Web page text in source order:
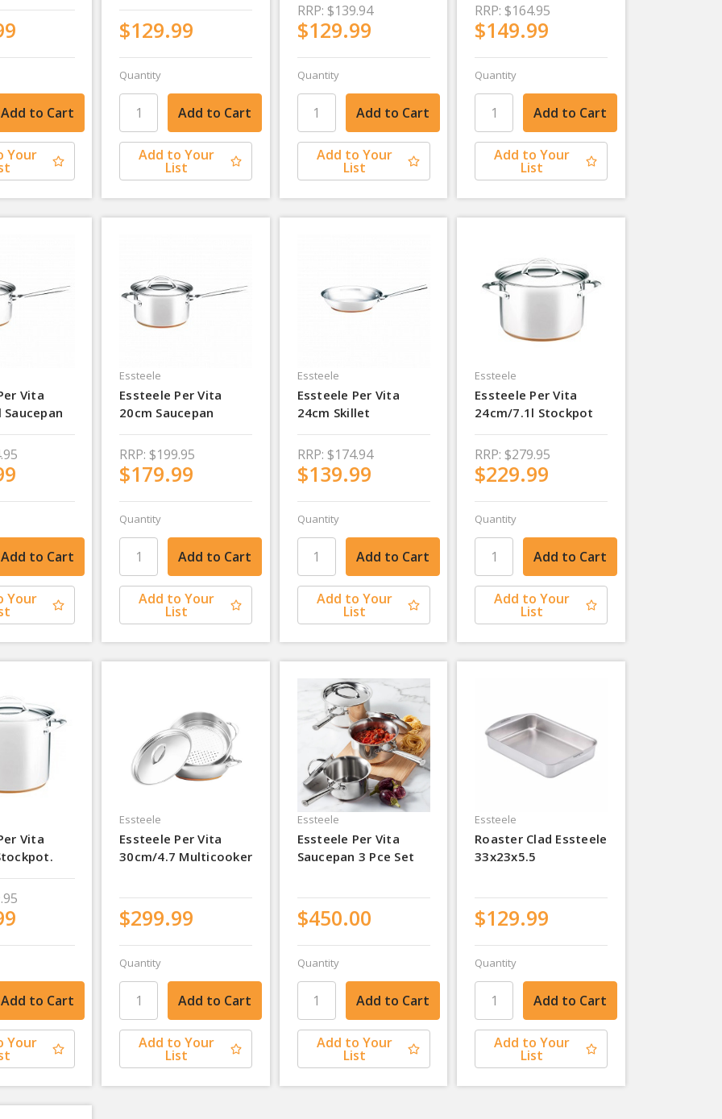
Your
$129.99
Quantity
Add to Your
List
RRP: $139.94
$129.99
Quantity
Add to Your
List
RRP: $164.95
$149.99
Quantity
Add to Your
List
Vita
Your
Essteele
Essteele Per Vita
20cm Saucepan
RRP: $199.95
$179.99
Quantity
Add to Your
List
Essteele
Essteele Per Vita
24cm Skillet
RRP: $174.94
$139.99
Quantity
Add to Your
List
Essteele
Essteele Per Vita
24cm/7.1l Stockpot
RRP: $279.95
$229.99
Quantity
Add to Your
List
Vita
Your
Essteele
Essteele Per Vita
30cm/4.7 Multicooker
$299.99
Quantity
Add to Your
List
Essteele
Essteele Per Vita
Saucepan 3 Pce Set
$450.00
Quantity
Add to Your
List
Essteele
Roaster Clad Essteele
33x23x5.5
$129.99
Quantity
Add to Your
List